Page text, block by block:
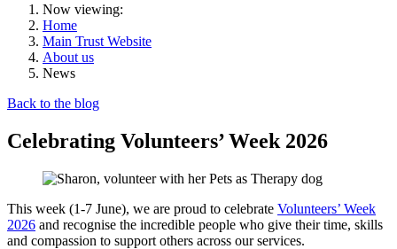
Now viewing:
Home
Main Trust Website
About us
News
Back to the blog
Celebrating Volunteers’ Week 2026
This week (1-7 June), we are proud to celebrate Volunteers’ Week
2026 and recognise the incredible people who give their time, skills
and compassion to support others across our services.